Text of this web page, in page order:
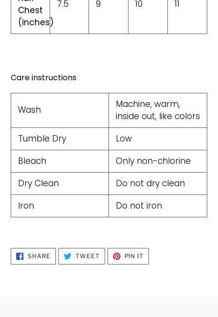
Chest
(inches)
7.5 9 10 11
Care instructions
Wash
Machine, warm,
inside out, like colors
Tumble Dry
Low
Bleach
Only non-chlorine
Dry Clean
Do not dry clean
Iron
Do not iron
SHARE SHARE
FACEBOOK
TWEETTWEET
TWITTER
PIN IT
PINTEREST